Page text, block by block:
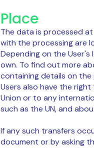
Place
The data is processed
with the processing are
Depending on the
own. To find out more
containing details on the
Users also have the
Union or to any
such as the UN, and
If any such transfers
document or by asking